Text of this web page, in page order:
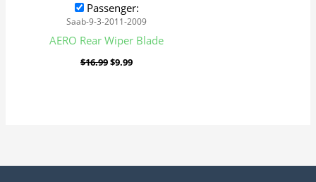
Passenger:
Saab-9-3-2011-2009
AERO Rear Wiper Blade
$16.99$9.99